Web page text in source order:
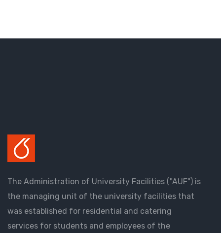
The Administration of University Facilities ("AUF") is
the managing unit of the university facilities that
was established for residential and catering
services for students and employees of the